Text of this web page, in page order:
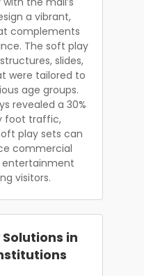
a vibrant,
complements
The soft play
slides,
were tailored to
age groups.
revealed a 30%
foot traffic,
play sets can
commercial
entertainment
visitors.
in